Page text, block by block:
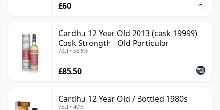
£60
Cardhu 12 Year Old 2013 (cask 19999)
Cask Strength - Old Particular
70cl • 58.5%
£85.50
Cardhu 12 Year Old / Bottled 1980s
75cl • 40%